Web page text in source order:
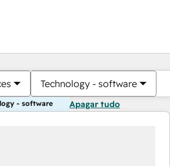
Technology - software
- software Apagar tudo